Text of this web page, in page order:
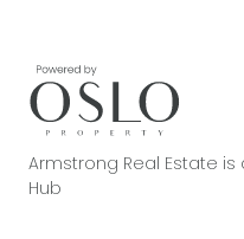
Armstrong Real Estate
Hub